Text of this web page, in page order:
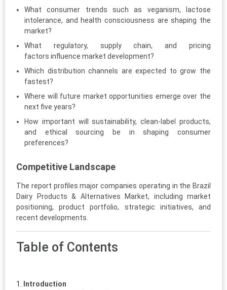
What consumer trends such as veganism, lactose
intolerance, and health consciousness are shaping the
market?
What regulatory, supply chain, and pricing
factors influence market development?
Which distribution channels are expected to grow the
fastest?
Where will future market opportunities emerge over the
next five years?
How important will sustainability, clean-label products,
and ethical sourcing be in shaping consumer
preferences?
Competitive Landscape
The report profiles major companies operating in the Brazil
Dairy Products & Alternatives Market, including market
positioning, product portfolio, strategic initiatives, and
recent developments.
Table of Contents
Introduction